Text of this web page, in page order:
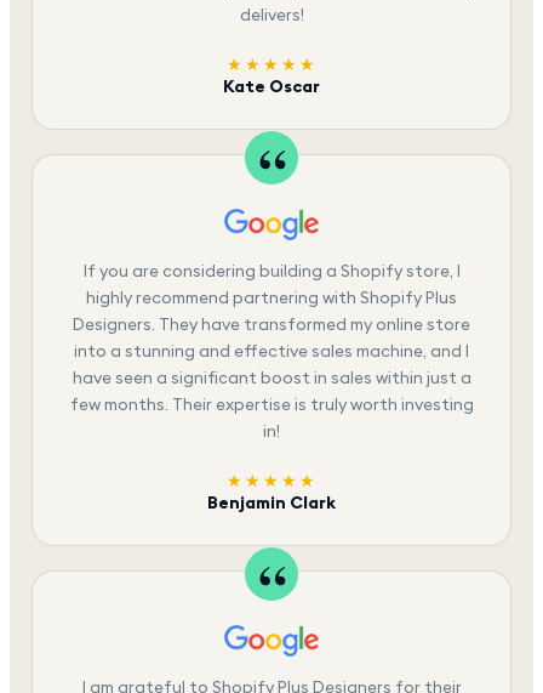
delivers!
★★★★★
Kate Oscar
If you are considering building a Shopify store, I
highly recommend partnering with Shopify Plus
Designers. They have transformed my online store
into a stunning and effective sales machine, and I
have seen a significant boost in sales within just a
few months. Their expertise is truly worth investing
in!
★★★★★
Benjamin Clark
I am grateful to Shopify Plus Designers for their